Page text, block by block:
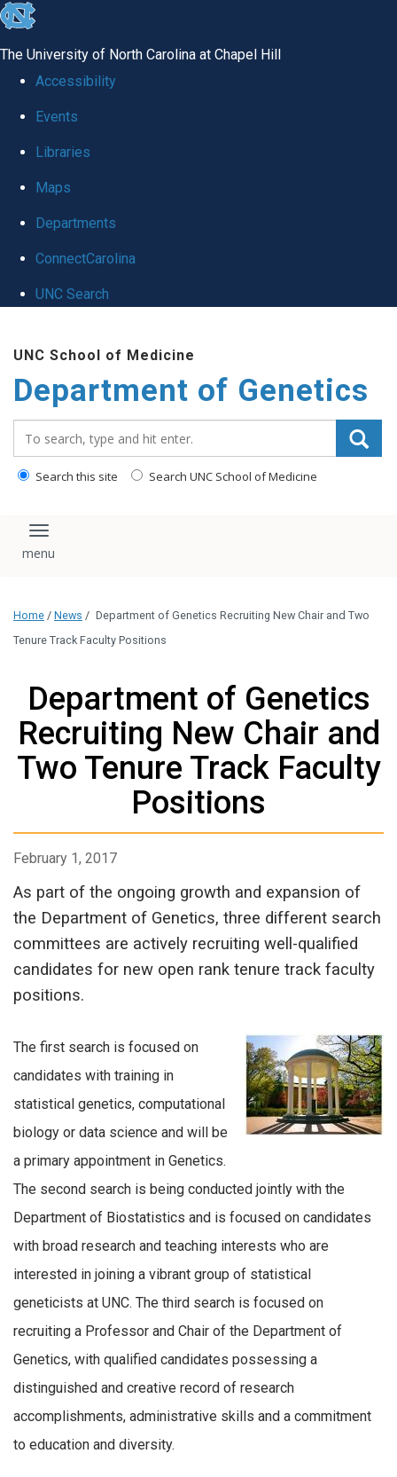
skip
global
The University of North Carolina at Chapel Hill
Accessibility
Events
Libraries
Maps
Departments
ConnectCarolina
UNC Search
main
content
UNC School of Medicine
Department of Genetics
Search this site Search UNC School of Medicine
Toggle navigation
Home / News / Department of Genetics Recruiting New Chair and Two
Tenure Track Faculty Positions
Department of Genetics
Recruiting New Chair and
Two Tenure Track Faculty
Positions
February 1, 2017
As part of the ongoing growth and expansion of
the Department of Genetics, three different search
committees are actively recruiting well-qualified
candidates for new open rank tenure track faculty
positions.
The first search is focused on
candidates with training in
statistical genetics, computational
biology or data science and will be
a primary appointment in Genetics.
The second search is being conducted jointly with the
Department of Biostatistics and is focused on candidates
with broad research and teaching interests who are
interested in joining a vibrant group of statistical
geneticists at UNC. The third search is focused on
recruiting a Professor and Chair of the Department of
Genetics, with qualified candidates possessing a
distinguished and creative record of research
accomplishments, administrative skills and a commitment
to education and diversity.